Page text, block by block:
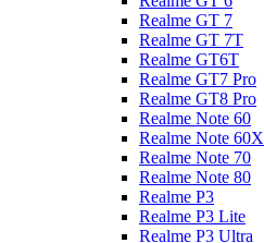
Realme GT 7
Realme GT 7T
Realme GT6T
Realme GT7 Pro
Realme GT8 Pro
Realme Note 60
Realme Note 60X
Realme Note 70
Realme Note 80
Realme P3
Realme P3 Lite
Realme P3 Ultra